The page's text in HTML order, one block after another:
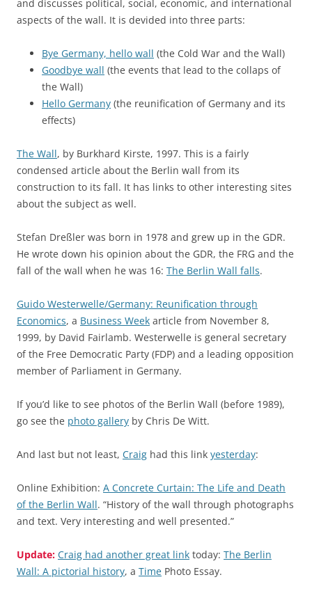
and discusses political, social, economic, and international
aspects of the wall. It is devided into three parts:
Bye Germany, hello wall (the Cold War and the Wall)
Goodbye wall (the events that lead to the collaps of
the Wall)
Hello Germany (the reunification of Germany and its
effects)
The Wall, by Burkhard Kirste, 1997. This is a fairly
condensed article about the Berlin wall from its
construction to its fall. It has links to other interesting sites
about the subject as well.
Stefan Dreßler was born in 1978 and grew up in the GDR.
He wrote down his opinion about the GDR, the FRG and the
fall of the wall when he was 16: The Berlin Wall falls.
Guido Westerwelle/Germany: Reunification through
Economics, a Business Week article from November 8,
1999, by David Fairlamb. Westerwelle is general secretary
of the Free Democratic Party (FDP) and a leading opposition
member of Parliament in Germany.
If you’d like to see photos of the Berlin Wall (before 1989),
go see the photo gallery by Chris De Witt.
And last but not least, Craig had this link yesterday:
Online Exhibition: A Concrete Curtain: The Life and Death
of the Berlin Wall. “History of the wall through photographs
and text. Very interesting and well presented.”
Update: Craig had another great link today: The Berlin
Wall: A pictorial history, a Time Photo Essay.